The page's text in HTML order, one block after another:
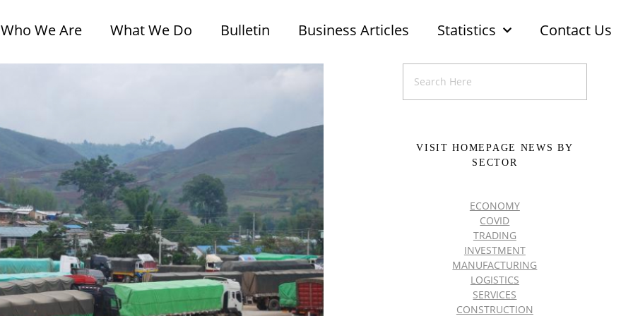
Who We Are What We Do Bulletin Business Articles Statistics Contact Us
VISIT HOMEPAGE NEWS BY
SECTOR
ECONOMY
COVID
TRADING
INVESTMENT
MANUFACTURING
LOGISTICS
SERVICES
CONSTRUCTION